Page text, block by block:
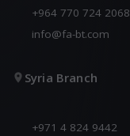
+964 770 724 2068
info@fa-bt.com
Syria Branch
+971 4 824 9442